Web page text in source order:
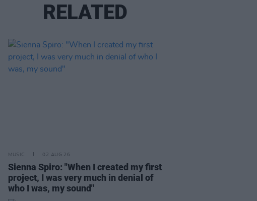
RELATED
MUSIC 02 AUG 26
Sienna Spiro: "When I created my first
project, I was very much in denial of
who I was, my sound"